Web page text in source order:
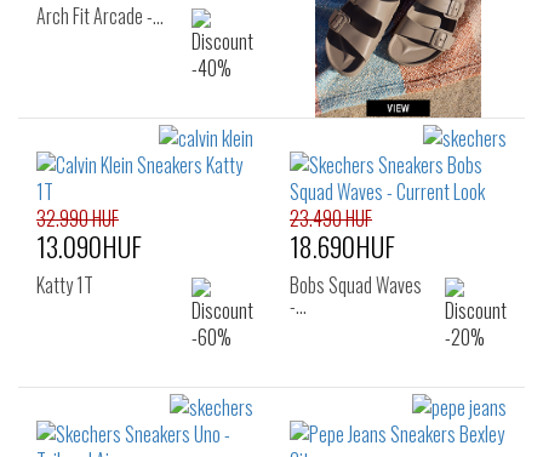
Arch Fit Arcade -…
32.990 HUF
13.090HUF
Katty 1T
23.490 HUF
18.690HUF
Bobs Squad Waves
-…